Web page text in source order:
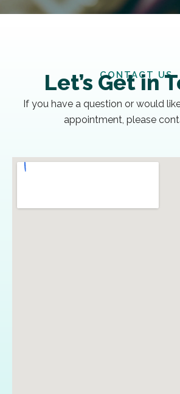
CONTACT US
Let’s Get in
If you have a question or would
appointment, please